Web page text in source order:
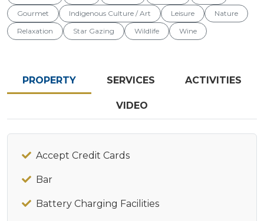
Gourmet Indigenous Culture / Art Leisure
Nature
Relaxation
Star Gazing Wildlife Wine
PROPERTY SERVICES ACTIVITIES
VIDEO
Accept Credit Cards
Bar
Battery Charging Facilities